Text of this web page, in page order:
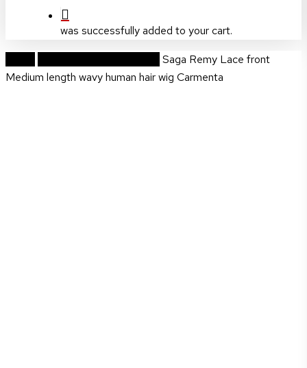
was successfully added to your cart.
Saga Remy Lace front
Medium length wavy human hair wig Carmenta